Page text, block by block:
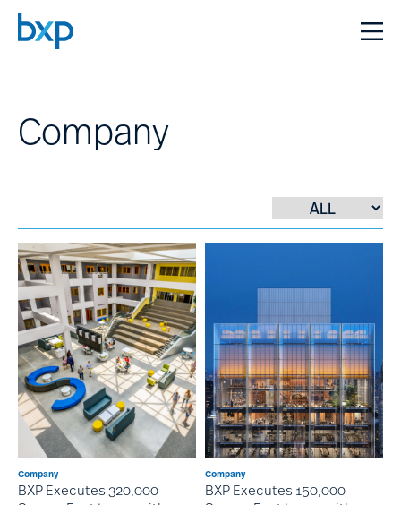
Company
Company
BXP Executes 320,000
Company
BXP Executes 150,000